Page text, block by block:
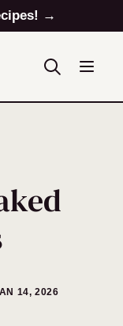
→
14, 2026